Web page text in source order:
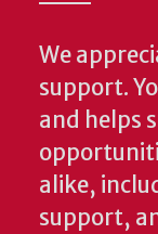
We
support.
and helps
alike,
support,